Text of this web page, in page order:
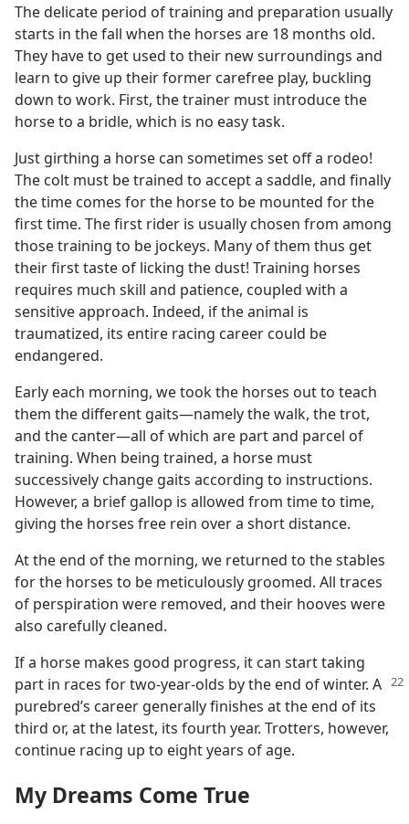
The delicate period of training and preparation usually
starts in the fall when the horses are 18 months old.
They have to get used to their new surroundings and
learn to give up their former carefree play, buckling
down to work. First, the trainer must introduce the
horse to a bridle, which is no easy task.
Just girthing a horse can sometimes set off a rodeo!
The colt must be trained to accept a saddle, and finally
the time comes for the horse to be mounted for the
first time. The first rider is usually chosen from among
those training to be jockeys. Many of them thus get
their first taste of licking the dust! Training horses
requires much skill and patience, coupled with a
sensitive approach. Indeed, if the animal is
traumatized, its entire racing career could be
endangered.
Early each morning, we took the horses out to teach
them the different gaits​—namely the walk, the trot,
and the canter—​all of which are part and parcel of
training. When being trained, a horse must
successively change gaits according to instructions.
However, a brief gallop is allowed from time to time,
giving the horses free rein over a short distance.
At the end of the morning, we returned to the stables
for the horses to be meticulously groomed. All traces
of perspiration were removed, and their hooves were
also carefully cleaned.
If a horse makes good progress, it can start taking
part in races for two-year-olds by the end of winter. A
purebred’s career generally finishes at the end of its
third or, at the latest, its fourth year. Trotters, however,
continue racing up to eight years of age.
My Dreams Come True